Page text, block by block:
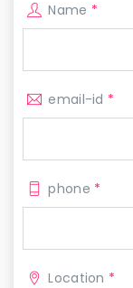
Name *
email-id *
phone *
Location *